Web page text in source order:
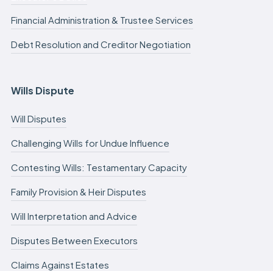
Financial Administration & Trustee Services
Debt Resolution and Creditor Negotiation
Wills Dispute
Will Disputes
Challenging Wills for Undue Influence
Contesting Wills: Testamentary Capacity
Family Provision & Heir Disputes
Will Interpretation and Advice
Disputes Between Executors
Claims Against Estates